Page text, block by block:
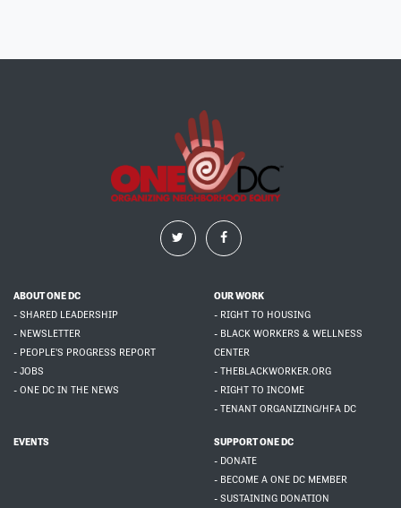
ABOUT ONE DC
- SHARED LEADERSHIP
- NEWSLETTER
- PEOPLE'S PROGRESS REPORT
- JOBS
- ONE DC IN THE NEWS
OUR WORK
- RIGHT TO HOUSING
- BLACK WORKERS & WELLNESS
CENTER
- THEBLACKWORKER.ORG
- RIGHT TO INCOME
- TENANT ORGANIZING/HFA DC
EVENTS
SUPPORT ONE DC
- DONATE
- BECOME A ONE DC MEMBER
- SUSTAINING DONATION